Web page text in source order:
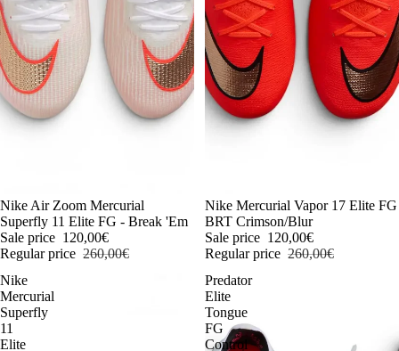
-54%
Nike Air Zoom Mercurial
Superfly 11 Elite FG - Break 'Em
Sale price 120,00€
Regular price 260,00€
-54%
Nike Mercurial Vapor 17 Elite FG
BRT Crimson/Blur
Sale price 120,00€
Regular price 260,00€
Nike
Mercurial
Superfly
11
Elite
Predator
Elite
Tongue
FG
Control